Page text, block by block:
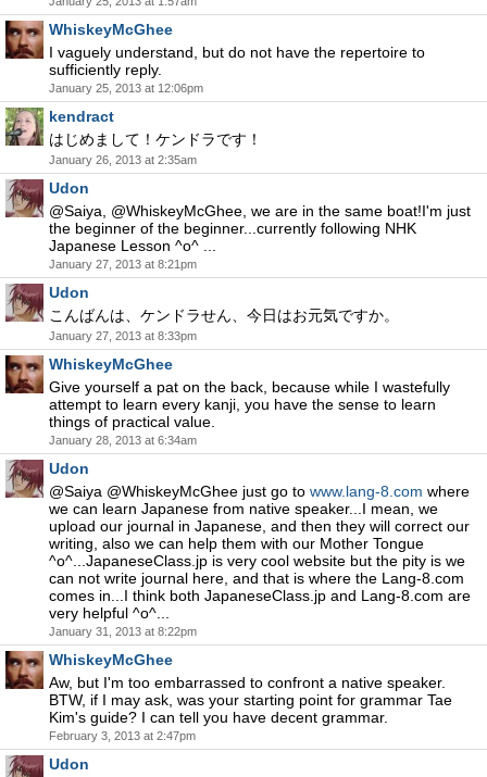
WhiskeyMcGhee
I vaguely understand, but do not have the repertoire to
sufficiently reply.
January 25, 2013 at 12:06pm
kendract
はじめまして！ケンドラです！
January 26, 2013 at 2:35am
Udon
@Saiya, @WhiskeyMcGhee, we are in the same boat!I'm just
the beginner of the beginner...currently following NHK
Japanese Lesson ^o^ ...
January 27, 2013 at 8:21pm
Udon
こんばんは、ケンドラせん、今日はお元気ですか。
January 27, 2013 at 8:33pm
WhiskeyMcGhee
Give yourself a pat on the back, because while I wastefully
attempt to learn every kanji, you have the sense to learn
things of practical value.
January 28, 2013 at 6:34am
Udon
@Saiya @WhiskeyMcGhee just go to www.lang-8.com where
we can learn Japanese from native speaker...I mean, we
upload our journal in Japanese, and then they will correct our
writing, also we can help them with our Mother Tongue
^o^...JapaneseClass.jp is very cool website but the pity is we
can not write journal here, and that is where the Lang-8.com
comes in...I think both JapaneseClass.jp and Lang-8.com are
very helpful ^o^...
January 31, 2013 at 8:22pm
WhiskeyMcGhee
Aw, but I'm too embarrassed to confront a native speaker.
BTW, if I may ask, was your starting point for grammar Tae
Kim's guide? I can tell you have decent grammar.
February 3, 2013 at 2:47pm
Udon